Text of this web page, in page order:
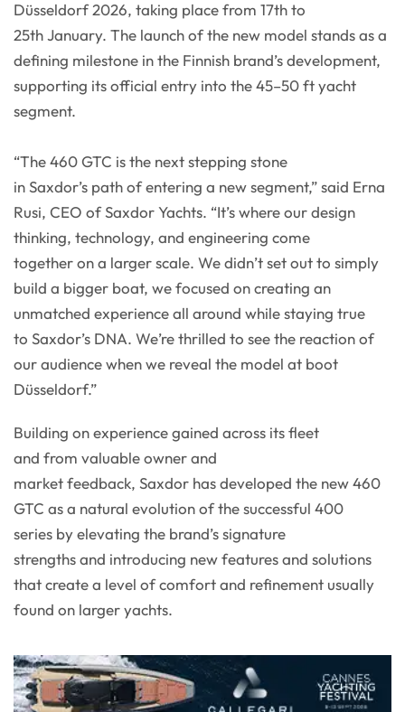
Düsseldorf 2026, taking place from 17th to
25th January. The launch of the new model stands as a
defining milestone in the Finnish brand’s development,
supporting its official entry into the 45–50 ft yacht
segment.
“The 460 GTC is the next stepping stone
in Saxdor’s path of entering a new segment,” said Erna
Rusi, CEO of Saxdor Yachts. “It’s where our design
thinking, technology, and engineering come
together on a larger scale. We didn’t set out to simply
build a bigger boat, we focused on creating an
unmatched experience all around while staying true
to Saxdor’s DNA. We’re thrilled to see the reaction of
our audience when we reveal the model at boot
Düsseldorf.”
Building on experience gained across its fleet
and from valuable owner and
market feedback, Saxdor has developed the new 460
GTC as a natural evolution of the successful 400
series by elevating the brand’s signature
strengths and introducing new features and solutions
that create a level of comfort and refinement usually
found on larger yachts.